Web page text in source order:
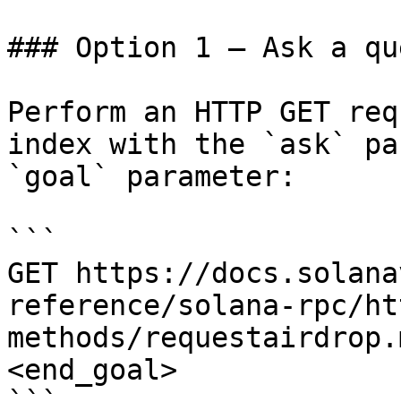
### Option 1 — Ask a
Perform an HTTP GET
index with the `ask`
`goal` parameter:
```
GET https://
reference/solana-rpc/
methods/
<end_goal>
```